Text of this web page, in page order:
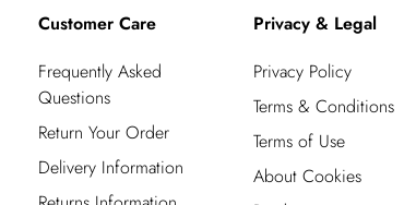
Customer Care
Frequently Asked
Questions
Return Your Order
Delivery Information
Privacy & Legal
Privacy Policy
Terms & Conditions
Terms of Use
About Cookies